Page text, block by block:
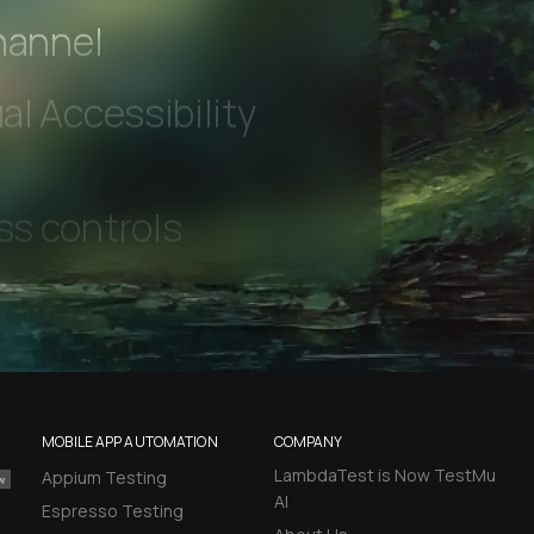
features
Accessibility
controls
rules
Testing
options
MOBILE APP AUTOMATION
Appium Testing
Espresso Testing
COMPANY
LambdaTest is Now TestMu
AI